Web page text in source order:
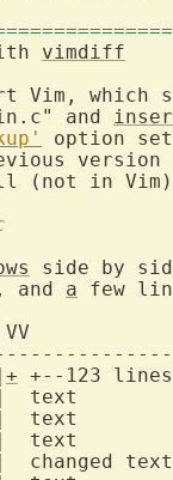
vimdiff
Vim, which
and
option
side by
and a few
| + +--123